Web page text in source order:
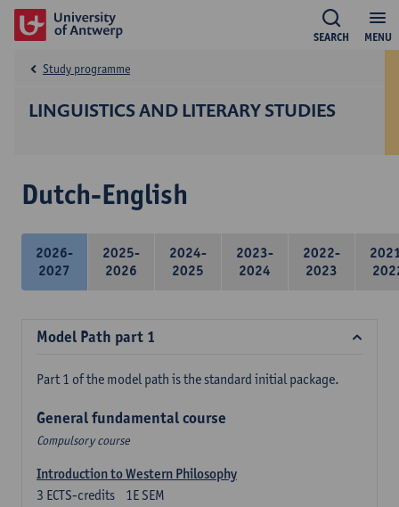
MENU
SEARCH
LINGUISTICS AND LITERARY STUDIES
Study programme
Dutch-English
2026-
2027
2025-
2026
2024-
2025
2023-
2024
2022-
2023
Model Path part 1
Part 1 of the model path is the standard initial package.
General fundamental course
Compulsory course
Introduction to Western Philosophy
1E SEM
3 ECTS-credits